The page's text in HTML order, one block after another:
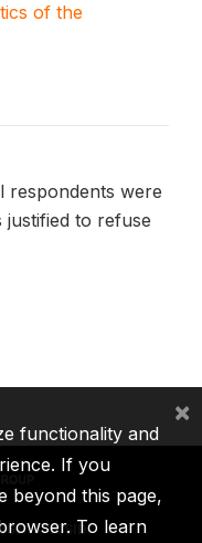
of the
respondents were
to refuse
ICSID
functionality and
If you
beyond this page,
To learn
×